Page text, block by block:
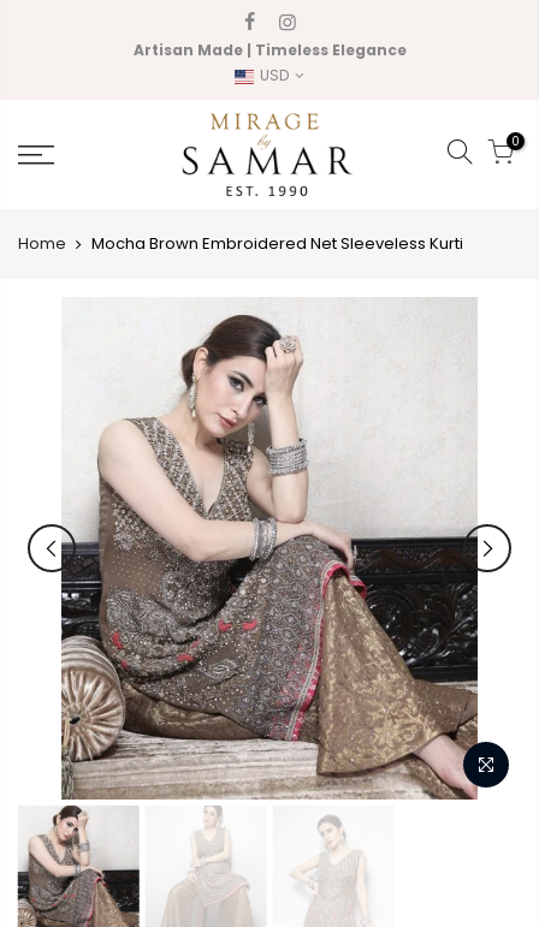
Artisan Made | Timeless Elegance
USD
0
Home Mocha Brown Embroidered Net Sleeveless Kurti